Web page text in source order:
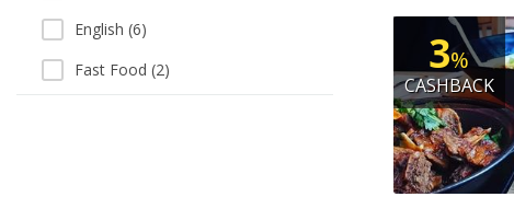
English (6)
Fast Food (2)
3%
CASHBACK